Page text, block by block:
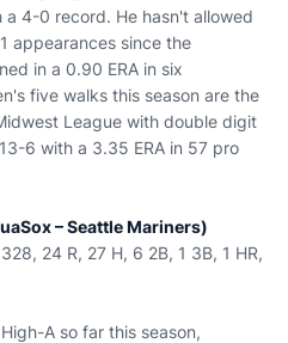
4-0 record. He hasn't allowed
appearances since the
in a 0.90 ERA in six
five walks this season are the
League with double digit
6 with a 3.35 ERA in 57 pro
– Seattle Mariners)
24 R, 27 H, 6 2B, 1 3B, 1 HR,
A so far this season,